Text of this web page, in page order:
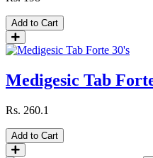
Add to Cart
Medigesic Tab
Rs. 260.1
Add to Cart